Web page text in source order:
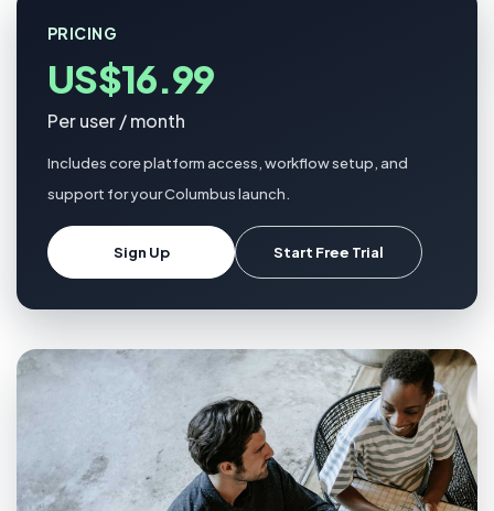
PRICING
US$16.99
Per user / month
Includes core platform access, workflow setup, and
support for your Columbus launch.
Sign Up Start Free Trial